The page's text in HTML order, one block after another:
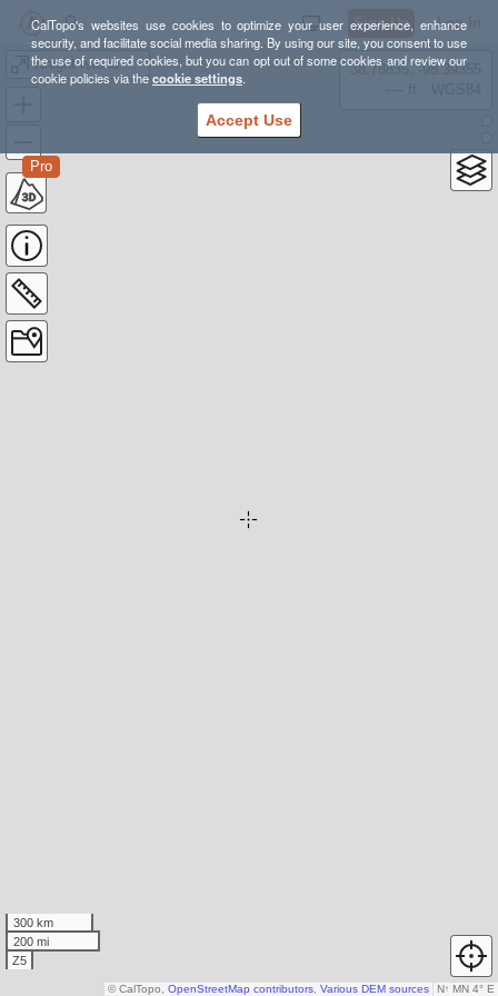
CalTopo's websites use cookies to optimize your user experience, enhance
security, and facilitate social media sharing. By using our site, you consent to use
the use of required cookies, but you can opt out of some cookies and review our
cookie policies via thecookie settings.
Accept Use
Sign Up Log In
Knight Island Shwack
Pro
38.78835, -98.39355
300 km
200 mi
Z5
N↑ MN 4° E
© CalTopo, OpenStreetMap contributors Various DEM sources